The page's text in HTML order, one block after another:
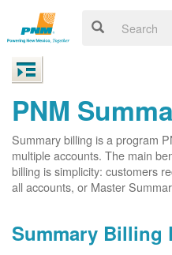
PNM
Summary billing is a program
multiple accounts. The main
billing is simplicity: customers
all accounts, or Master
Summary Billing